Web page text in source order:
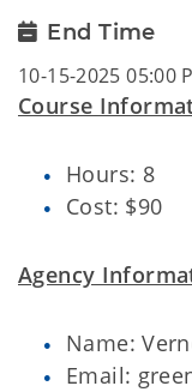
End Time
10-15-2025 05:00
Course
Hours: 8
Cost: $90
Agency
Name:
Email: